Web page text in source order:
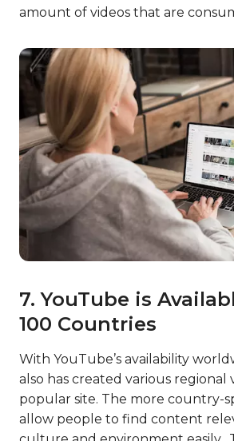
amount of videos that are
7. YouTube is
100 Countries
With YouTube’s availability
also has created various regional
popular site. The more country-
allow people to find content